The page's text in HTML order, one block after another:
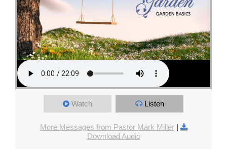
Watch Listen
More Messages from Pastor Mark Miller|
Download Audio